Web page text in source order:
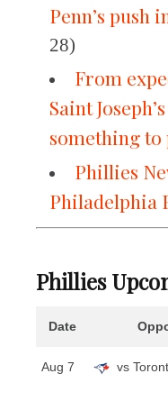
Penn’s push
28)
From
Saint
something to
Phillies
Philadelphia
Phillies
Date
Aug 7 vs